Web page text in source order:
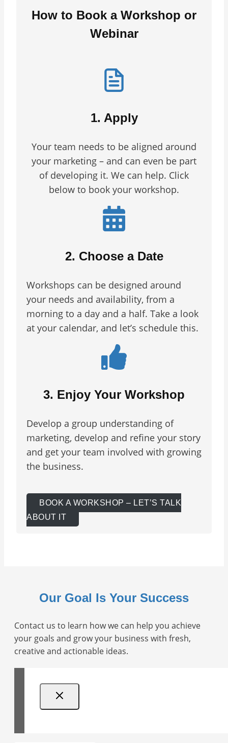
How to Book a Workshop or
Webinar
1. Apply
Your team needs to be aligned around
your marketing – and can even be part
of developing it. We can help. Click
below to book your workshop.
2. Choose a Date
Workshops can be designed around
your needs and availability, from a
morning to a day and a half. Take a look
at your calendar, and let’s schedule this.
3. Enjoy Your Workshop
Develop a group understanding of
marketing, develop and refine your story
and get your team involved with growing
the business.
BOOK A WORKSHOP – LET’S TALK
ABOUT IT
Our Goal Is Your Success
Contact us to learn how we can help you achieve
your goals and grow your business with fresh,
creative and actionable ideas.